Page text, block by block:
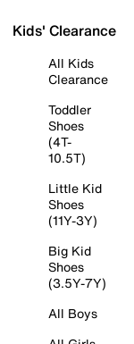
Kids' Clearance
All Kids
Clearance
Toddler
Shoes
(4T-
10.5T)
Little Kid
Shoes
(11Y-3Y)
Big Kid
Shoes
(3.5Y-7Y)
All Boys